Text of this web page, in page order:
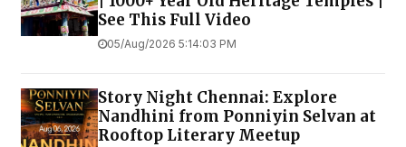
See This Full Video
05/Aug/2026 5:14:03 PM
Story Night Chennai: Explore
Nandhini from Ponniyin Selvan at
Rooftop Literary Meetup